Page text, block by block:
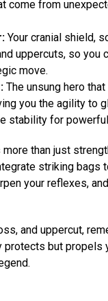
come from
Your cranial shield,
uppercuts, so you
move.
The unsung hero
you the agility to
stability for
than just
striking bags
your reflexes,
and uppercut,
protects but propels